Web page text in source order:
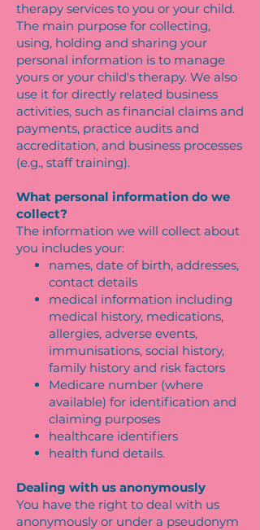
therapy services to you or your child.
The main purpose for collecting,
using, holding and sharing your
personal information is to manage
yours or your child's therapy. We also
use it for directly related business
activities, such as financial claims and
payments, practice audits and
accreditation, and business processes
(e.g., staff training).
What personal information do we
collect?
The information we will collect about
you includes your:
names, date of birth, addresses,
contact details
medical information including
medical history, medications,
allergies, adverse events,
immunisations, social history,
family history and risk factors
Medicare number (where
available) for identification and
claiming purposes
healthcare identifiers
health fund details.
Dealing with us anonymously
You have the right to deal with us
anonymously or under a pseudonym